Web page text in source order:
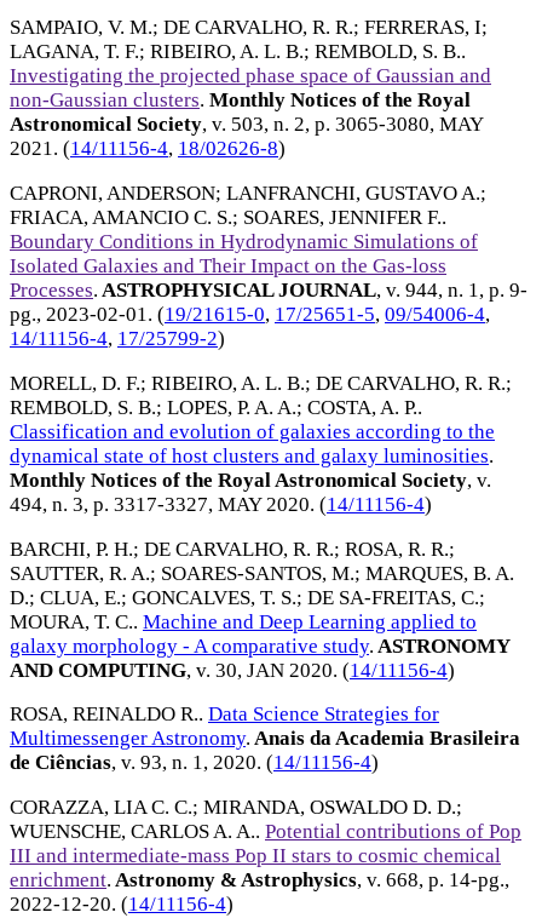
SAMPAIO, V. M.; DE CARVALHO, R. R.; FERRERAS, I;
LAGANA, T. F.; RIBEIRO, A. L. B.; REMBOLD, S. B..
Investigating the projected phase space of Gaussian and
non-Gaussian clusters. Monthly Notices of the Royal
Astronomical Society, v. 503, n. 2, p. 3065-3080, MAY
2021. (14/11156-4, 18/02626-8)
CAPRONI, ANDERSON; LANFRANCHI, GUSTAVO A.;
FRIACA, AMANCIO C. S.; SOARES, JENNIFER F..
Boundary Conditions in Hydrodynamic Simulations of
Isolated Galaxies and Their Impact on the Gas-loss
Processes. ASTROPHYSICAL JOURNAL, v. 944, n. 1, p. 9-
pg., 2023-02-01. (19/21615-0, 17/25651-5, 09/54006-4,
14/11156-4, 17/25799-2)
MORELL, D. F.; RIBEIRO, A. L. B.; DE CARVALHO, R. R.;
REMBOLD, S. B.; LOPES, P. A. A.; COSTA, A. P..
Classification and evolution of galaxies according to the
dynamical state of host clusters and galaxy luminosities.
Monthly Notices of the Royal Astronomical Society, v.
494, n. 3, p. 3317-3327, MAY 2020. (14/11156-4)
BARCHI, P. H.; DE CARVALHO, R. R.; ROSA, R. R.;
SAUTTER, R. A.; SOARES-SANTOS, M.; MARQUES, B. A.
D.; CLUA, E.; GONCALVES, T. S.; DE SA-FREITAS, C.;
MOURA, T. C.. Machine and Deep Learning applied to
galaxy morphology - A comparative study. ASTRONOMY
AND COMPUTING, v. 30, JAN 2020. (14/11156-4)
ROSA, REINALDO R.. Data Science Strategies for
Multimessenger Astronomy. Anais da Academia Brasileira
de Ciências, v. 93, n. 1, 2020. (14/11156-4)
CORAZZA, LIA C. C.; MIRANDA, OSWALDO D. D.;
WUENSCHE, CARLOS A. A.. Potential contributions of Pop
III and intermediate-mass Pop II stars to cosmic chemical
enrichment. Astronomy & Astrophysics, v. 668, p. 14-pg.,
2022-12-20. (14/11156-4)